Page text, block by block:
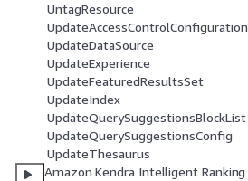
UntagResource
UpdateAccessControlConfiguration
UpdateDataSource
UpdateExperience
UpdateFeaturedResultsSet
UpdateIndex
UpdateQuerySuggestionsBlockList
UpdateQuerySuggestionsConfig
UpdateThesaurus
Amazon Kendra Intelligent Ranking